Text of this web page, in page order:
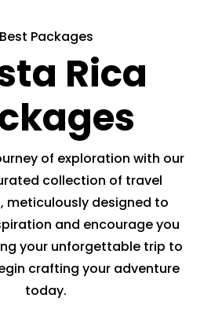
Best Packages
Rica
of exploration with our
collection of travel
meticulously designed to
and encourage you
your unforgettable trip to
crafting your adventure
today.